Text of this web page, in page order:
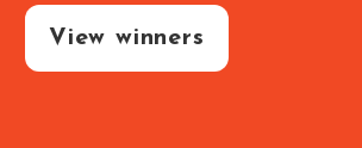
View winners